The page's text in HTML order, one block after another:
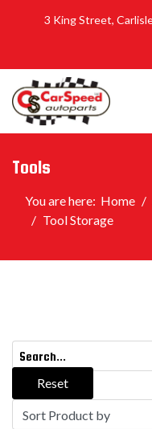
3 King Street,
Tools
You are here: Home
Tool Storage